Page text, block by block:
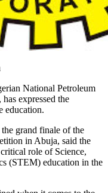
National Petroleum
expressed the
education.
grand finale of the
in Abuja, said the
role of Science,
(STEM) education in the